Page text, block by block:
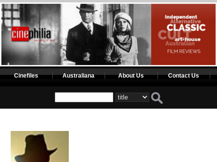
Cinefiles Australiana About Us Contact Us